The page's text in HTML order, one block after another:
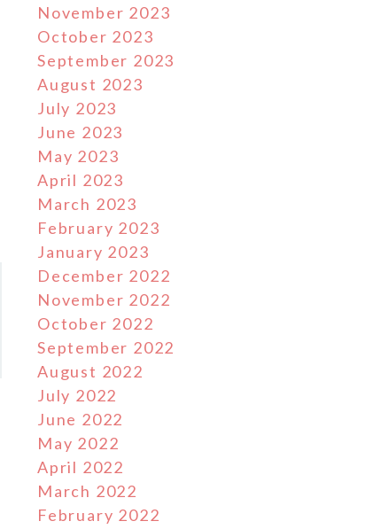
November 2023
October 2023
September 2023
August 2023
July 2023
June 2023
May 2023
April 2023
March 2023
February 2023
January 2023
December 2022
November 2022
October 2022
September 2022
August 2022
July 2022
June 2022
May 2022
April 2022
March 2022
February 2022